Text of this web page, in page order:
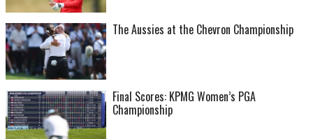
The Aussies at the Chevron Championship
Final Scores: KPMG Women’s PGA
Championship